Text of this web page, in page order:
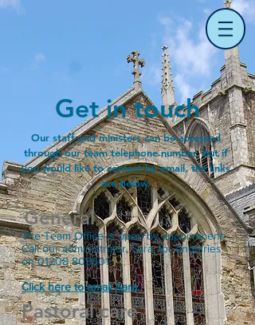
Get in touch
Our staff and ministers can be accessed
through our team telephone number, but if
you would like to contact by email, the links
are below.
General
The Team Office is open by appointment.
Call our administrator, Sara, for enquiries
on01208 809601.
Click here to email Sara.
Pastoral care